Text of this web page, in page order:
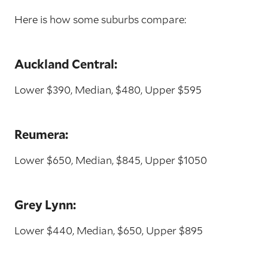
Here is how some suburbs compare:
Auckland Central:
Lower $390, Median, $480, Upper $595
Reumera:
Lower $650, Median, $845, Upper $1050
Grey Lynn:
Lower $440, Median, $650, Upper $895